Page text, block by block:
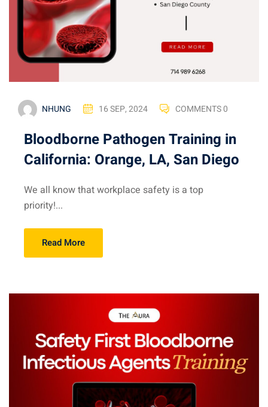
NHUNG 16 SEP, 2024 COMMENTS 0
Bloodborne Pathogen Training in
California: Orange, LA, San Diego
We all know that workplace safety is a top
priority!...
Read More